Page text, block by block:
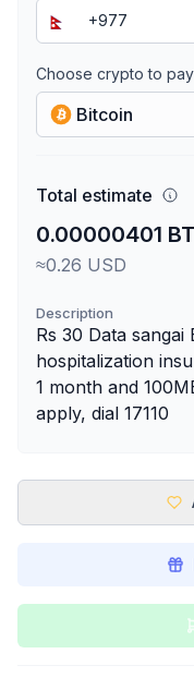
Choose crypto to
Bitcoin
Total estimate
0.00000401
≈0.26 USD
Description
Rs 30 Data sangai
hospitalization
1 month and
apply, dial 17110